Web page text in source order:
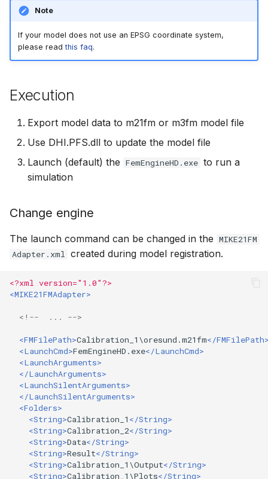
Note
If your model does not use an EPSG coordinate system,
please readthis faq.
Execution
Export model data to m21fm or m3fm model file
Use DHI.PFS.dll to update the model file
Launch (default) the FemEngineHD.exe to run a
simulation
Change engine
The launch command can be changed in the MIKE21FM
Adapter.xml created during model registration.
<?xml version="1.0"?>
<MIKE21FMAdapter>
<!--  ... -->
<FMFilePath>Calibration_1\oresund.m21fm</
<LaunchCmd>FemEngineHD.exe</LaunchCmd>
<LaunchArguments>
</LaunchArguments>
<LaunchSilentArguments>
</LaunchSilentArguments>
<Folders>
<String>Calibration_1 </String>
<String>Calibration_2</String>
<String>Data</String>
<String>Result</String>
<String>Calibration_1\Output</String>
<String>Calibration_1\Plots</String>